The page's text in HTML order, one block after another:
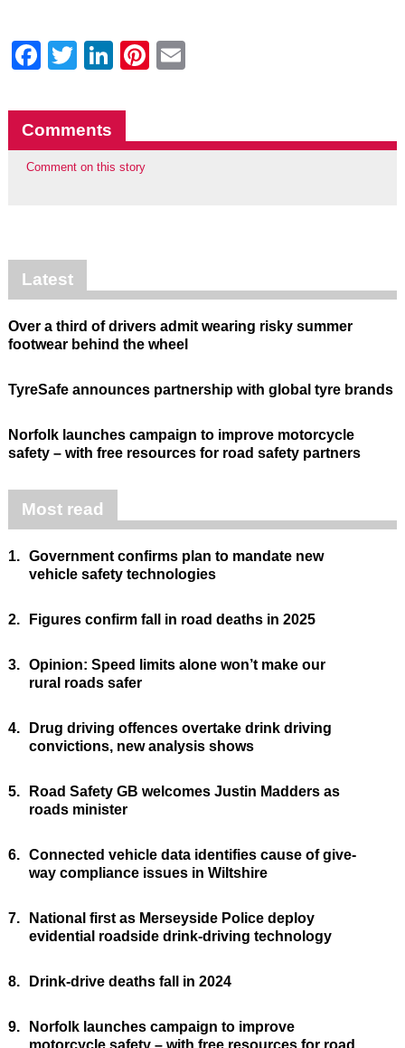
Facebook
Twitter
LinkedIn
Pinterest
Comments
Comment on this story
Latest
Over a third of drivers admit wearing risky summer
footwear behind the wheel
TyreSafe announces partnership with global tyre brands
Norfolk launches campaign to improve motorcycle
safety – with free resources for road safety partners
Most read
1. Government confirms plan to mandate new
vehicle safety technologies
2. Figures confirm fall in road deaths in 2025
3. Opinion: Speed limits alone won’t make our
rural roads safer
4.
Drug driving offences overtake drink driving
convictions, new analysis shows
5.
Road Safety GB welcomes Justin Madders as
roads minister
6. Connected vehicle data identifies cause of give-
way compliance issues in Wiltshire
7.
National first as Merseyside Police deploy
evidential roadside drink-driving technology
8. Drink-drive deaths fall in 2024
9.
Norfolk launches campaign to improve